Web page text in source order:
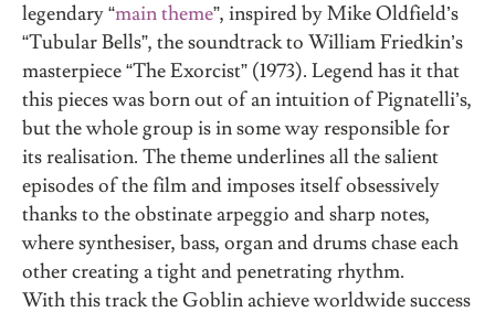
legendary “main theme”, inspired by Mike Oldfield’s
“Tubular Bells”, the soundtrack to William Friedkin’s
masterpiece “The Exorcist” (1973). Legend has it that
this pieces was born out of an intuition of Pignatelli’s,
but the whole group is in some way responsible for
its realisation. The theme underlines all the salient
episodes of the film and imposes itself obsessively
thanks to the obstinate arpeggio and sharp notes,
where synthesiser, bass, organ and drums chase each
other creating a tight and penetrating rhythm.
With this track the Goblin achieve worldwide success